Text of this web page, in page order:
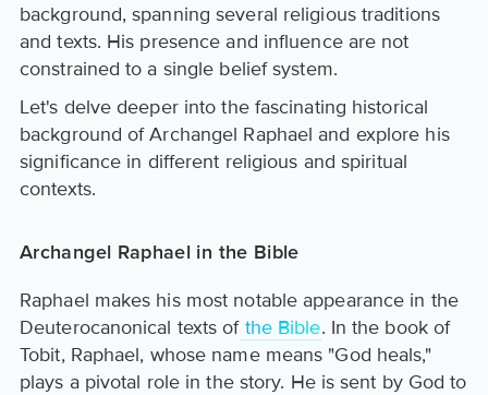
background, spanning several religious traditions
and texts. His presence and influence are not
constrained to a single belief system.
Let's delve deeper into the fascinating historical
background of Archangel Raphael and explore his
significance in different religious and spiritual
contexts.
Archangel Raphael in the Bible
Raphael makes his most notable appearance in the
Deuterocanonical texts ofthe Bible. In the book of
Tobit, Raphael, whose name means "God heals,"
plays a pivotal role in the story. He is sent by God to